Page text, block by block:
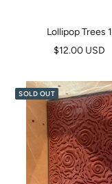
Lollipop Trees 1
Sale
$12.00 USD
SOLD OUT